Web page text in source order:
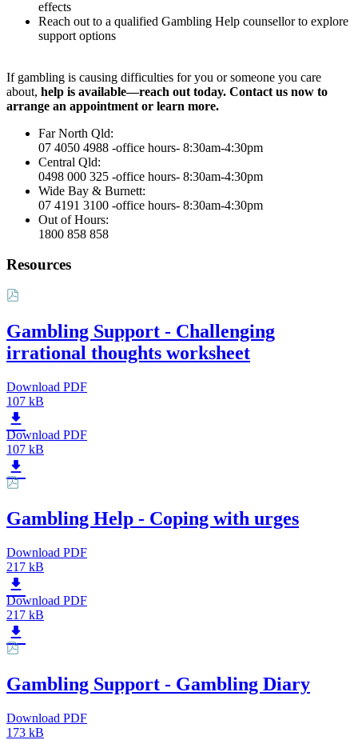
effects
Reach out to a qualified Gambling Help counsellor to explore
support options
If gambling is causing difficulties for you or someone you care
about, help is available—reach out today. Contact us now to
arrange an appointment or learn more.
Far North Qld:
07 4050 4988 -office hours- 8:30am-4:30pm
Central Qld:
0498 000 325 -office hours- 8:30am-4:30pm
Wide Bay & Burnett:
07 4191 3100 -office hours- 8:30am-4:30pm
Out of Hours:
1800 858 858
Resources
Gambling Support - Challenging
irrational thoughts worksheet
Download PDF
107 kB
Download PDF
107 kB
Gambling Help - Coping with urges
Download PDF
217 kB
Download PDF
217 kB
Gambling Support - Gambling Diary
Download PDF
173 kB